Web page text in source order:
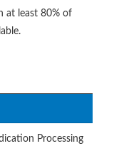
at least 80% of
Processing